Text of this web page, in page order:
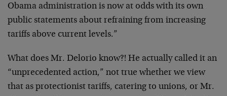
Obama administration is now at odds with its own
public statements about refraining from increasing
tariffs above current levels.”
What does Mr. Delorio know?! He actually called it an
“unprecedented action,” not true whether we view
that as protectionist tariffs, catering to unions, or Mr.